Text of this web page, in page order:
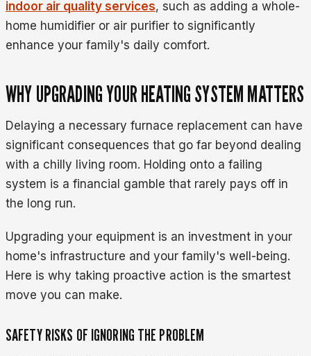
indoor air quality services, such as adding a whole-
home humidifier or air purifier to significantly
enhance your family's daily comfort.
WHY UPGRADING YOUR HEATING SYSTEM MATTERS
Delaying a necessary furnace replacement can have
significant consequences that go far beyond dealing
with a chilly living room. Holding onto a failing
system is a financial gamble that rarely pays off in
the long run.
Upgrading your equipment is an investment in your
home's infrastructure and your family's well-being.
Here is why taking proactive action is the smartest
move you can make.
SAFETY RISKS OF IGNORING THE PROBLEM